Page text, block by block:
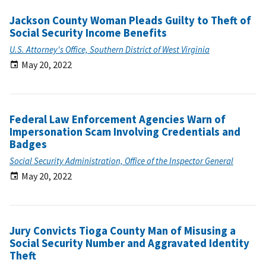
Jackson County Woman Pleads Guilty to Theft of
Social Security Income Benefits
U.S. Attorney's Office, Southern District of West Virginia
May 20, 2022
Federal Law Enforcement Agencies Warn of
Impersonation Scam Involving Credentials and
Badges
Social Security Administration, Office of the Inspector General
May 20, 2022
Jury Convicts Tioga County Man of Misusing a
Social Security Number and Aggravated Identity
Theft